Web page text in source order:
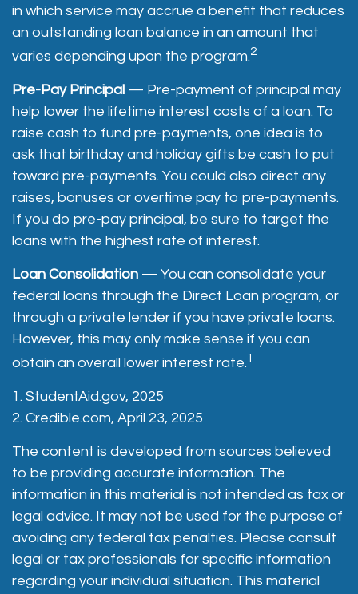
in which service may accrue a benefit that reduces
an outstanding loan balance in an amount that
varies depending upon the program.2
Pre-Pay Principal — Pre-payment of principal may
help lower the lifetime interest costs of a loan. To
raise cash to fund pre-payments, one idea is to
ask that birthday and holiday gifts be cash to put
toward pre-payments. You could also direct any
raises, bonuses or overtime pay to pre-payments.
If you do pre-pay principal, be sure to target the
loans with the highest rate of interest.
Loan Consolidation — You can consolidate your
federal loans through the Direct Loan program, or
through a private lender if you have private loans.
However, this may only make sense if you can
obtain an overall lower interest rate.1
1. StudentAid.gov, 2025
2. Credible.com, April 23, 2025
The content is developed from sources believed
to be providing accurate information. The
information in this material is not intended as tax or
legal advice. It may not be used for the purpose of
avoiding any federal tax penalties. Please consult
legal or tax professionals for specific information
regarding your individual situation. This material